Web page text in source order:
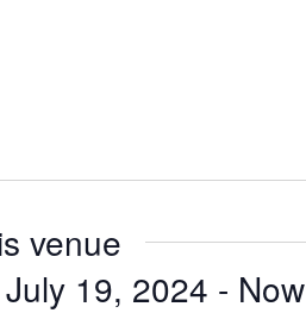
venue
July 19, 2024 - Now